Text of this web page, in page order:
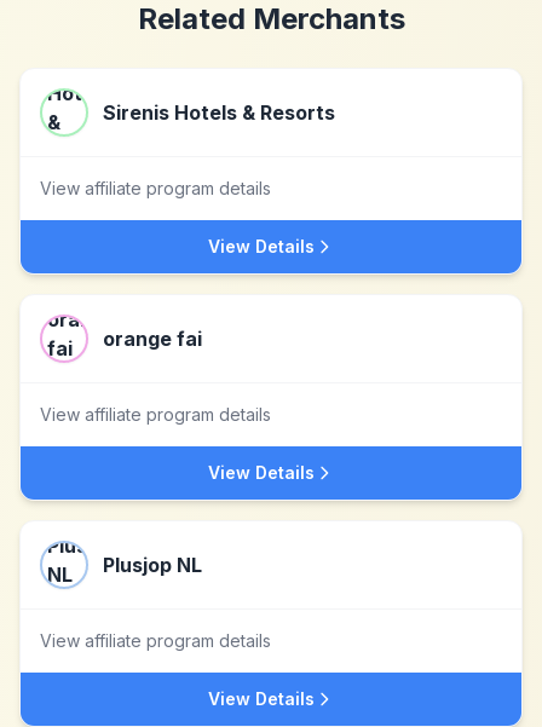
Related Merchants
Sirenis Hotels & Resorts
View affiliate program details
View Details
orange fai
View affiliate program details
View Details
Plusjop NL
View affiliate program details
View Details